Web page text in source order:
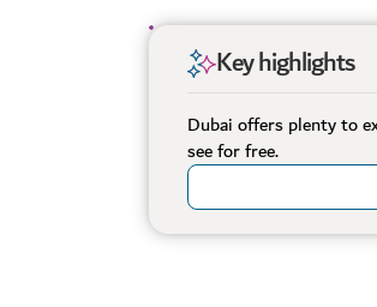
Key highlights
Dubai offers plenty to
see for free.